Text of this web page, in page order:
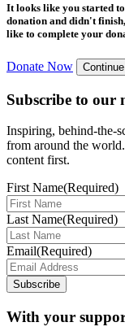
It looks like you started
donation and didn't
like to complete your
Donate Now
Subscribe to our
Inspiring, behind-the-
from around the
content first.
First Name(Required)
Last Name(Required)
Email(Required)
Subscribe
With your